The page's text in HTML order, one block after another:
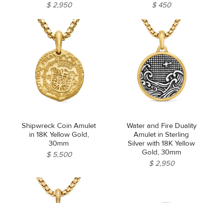
$ 2,950
$ 450
Shipwreck Coin Amulet
in 18K Yellow Gold,
30mm
$ 5,500
Water and Fire Duality
Amulet in Sterling
Silver with 18K Yellow
Gold, 30mm
$ 2,950
Essential
Personalization
Analytics and statistics
Marketing